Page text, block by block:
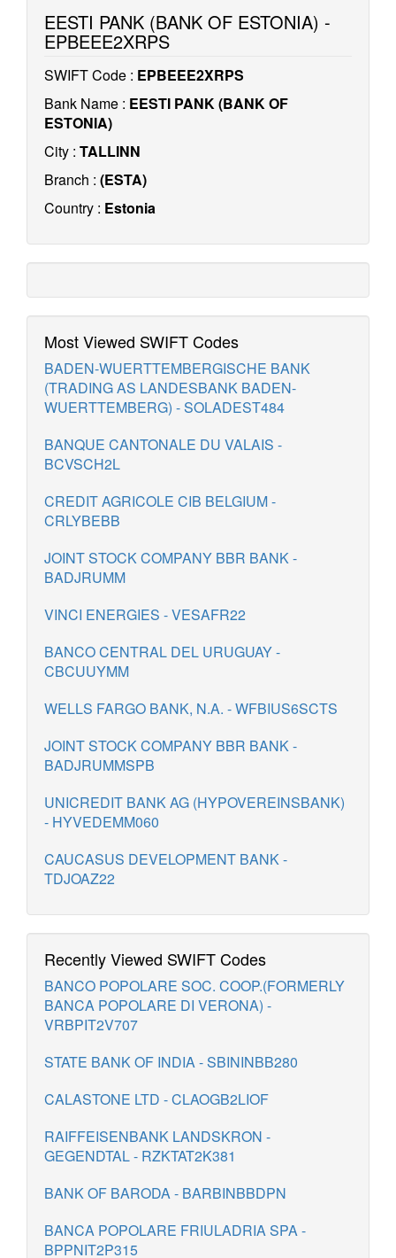
EESTI PANK (BANK OF ESTONIA) -
EPBEEE2XRPS
SWIFT Code : EPBEEE2XRPS
Bank Name : EESTI PANK (BANK OF
ESTONIA)
City : TALLINN
Branch : (ESTA)
Country : Estonia
Most Viewed SWIFT Codes
BADEN-WUERTTEMBERGISCHE BANK
(TRADING AS LANDESBANK BADEN-
WUERTTEMBERG) - SOLADEST484
BANQUE CANTONALE DU VALAIS -
BCVSCH2L
CREDIT AGRICOLE CIB BELGIUM -
CRLYBEBB
JOINT STOCK COMPANY BBR BANK -
BADJRUMM
VINCI ENERGIES - VESAFR22
BANCO CENTRAL DEL URUGUAY -
CBCUUYMM
WELLS FARGO BANK, N.A. - WFBIUS6SCTS
JOINT STOCK COMPANY BBR BANK -
BADJRUMMSPB
UNICREDIT BANK AG (HYPOVEREINSBANK)
- HYVEDEMM060
CAUCASUS DEVELOPMENT BANK -
TDJOAZ22
Recently Viewed SWIFT Codes
BANCO POPOLARE SOC. COOP.(FORMERLY
BANCA POPOLARE DI VERONA) -
VRBPIT2V707
STATE BANK OF INDIA - SBININBB280
CALASTONE LTD - CLAOGB2LIOF
RAIFFEISENBANK LANDSKRON -
GEGENDTAL - RZKTAT2K381
BANK OF BARODA - BARBINBBDPN
BANCA POPOLARE FRIULADRIA SPA -
BPPNIT2P315